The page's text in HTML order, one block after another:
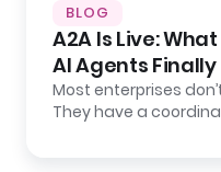
BLOG
A2A Is Live:
AI Agents
Most enterprises
They have a